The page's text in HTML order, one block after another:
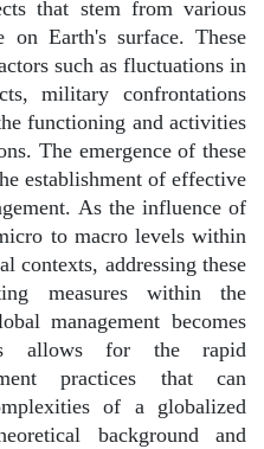
that stem from various
on Earth's surface. These
such as fluctuations in
military confrontations
functioning and activities
The emergence of these
establishment of effective
As the influence of
to macro levels within
contexts, addressing these
measures within the
management becomes
allows for the rapid
practices that can
of a globalized
background and